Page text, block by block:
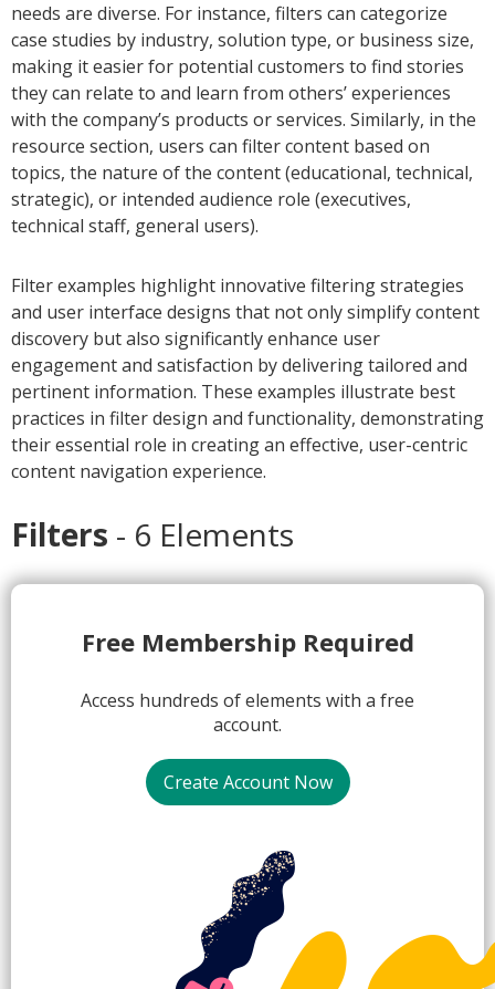
needs are diverse. For instance, filters can categorize
case studies by industry, solution type, or business size,
making it easier for potential customers to find stories
they can relate to and learn from others’ experiences
with the company’s products or services. Similarly, in the
resource section, users can filter content based on
topics, the nature of the content (educational, technical,
strategic), or intended audience role (executives,
technical staff, general users).
Filter examples highlight innovative filtering strategies
and user interface designs that not only simplify content
discovery but also significantly enhance user
engagement and satisfaction by delivering tailored and
pertinent information. These examples illustrate best
practices in filter design and functionality, demonstrating
their essential role in creating an effective, user-centric
content navigation experience.
Filters - 6 Elements
Free Membership Required
Access hundreds of elements with a free
account.
Create Account Now